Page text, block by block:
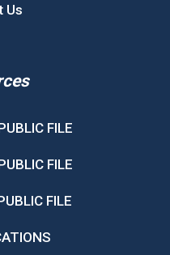
Us
FILE
FILE
FILE